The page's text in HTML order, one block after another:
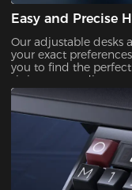
Easy and Precise
Our adjustable desks
your exact
you to find the
sitting or standing,
during prolonged